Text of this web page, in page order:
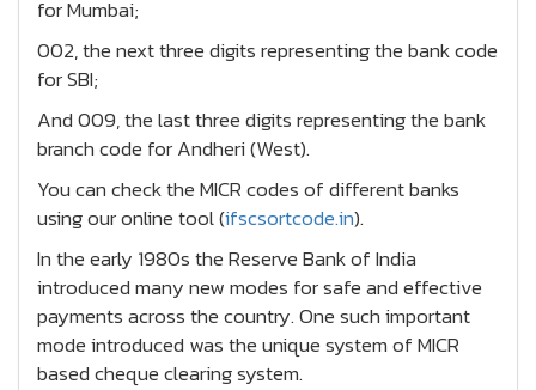
for Mumbai;
002, the next three digits representing the bank code
for SBI;
And 009, the last three digits representing the bank
branch code for Andheri (West).
You can check the MICR codes of different banks
using our online tool (ifscsortcode.in).
In the early 1980s the Reserve Bank of India
introduced many new modes for safe and effective
payments across the country. One such important
mode introduced was the unique system of MICR
based cheque clearing system.